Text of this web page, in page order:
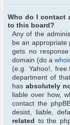
Who do I contact
to this board?
Any of the
be an appropriate
gets no
domain (do a
(e.g. Yahoo!,
department of
has absolutely
liable over how,
contact the
desist, liable,
related to the